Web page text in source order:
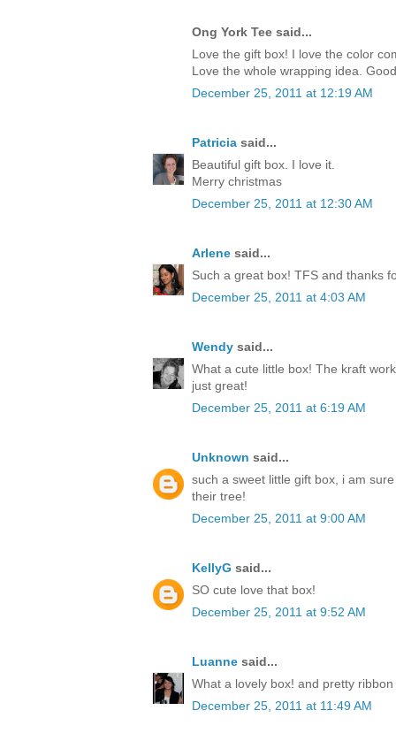
Ong York Tee said...
Love the gift box! I love the color
Love the whole wrapping idea.
December 25, 2011 at 12:19 AM
Patricia said...
Beautiful gift box. I love it.
Merry christmas
December 25, 2011 at 12:30 AM
Arlene said...
Such a great box! TFS and thanks
December 25, 2011 at 4:03 AM
Wendy said...
What a cute little box! The kraft
just great!
December 25, 2011 at 6:19 AM
Unknown said...
such a sweet little gift box, i am
their tree!
December 25, 2011 at 9:00 AM
KellyG said...
SO cute love that box!
December 25, 2011 at 9:52 AM
Luanne said...
What a lovely box! and pretty
December 25, 2011 at 11:49 AM